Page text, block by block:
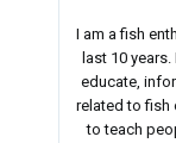
I am a fish
last 10
educate,
related to fish
to teach